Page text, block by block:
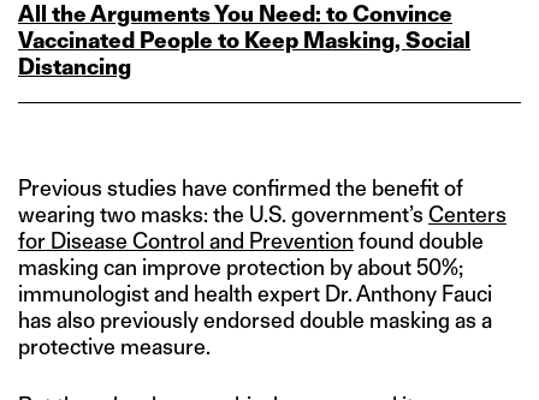
All the Arguments You Need: to Convince
Vaccinated People to Keep Masking, Social
Distancing
Previous studies have confirmed the benefit of
wearing two masks: the U.S. government’s Centers
for Disease Control and Prevention found double
masking can improve protection by about 50%;
immunologist and health expert Dr. Anthony Fauci
has also previously endorsed double masking as a
protective measure.